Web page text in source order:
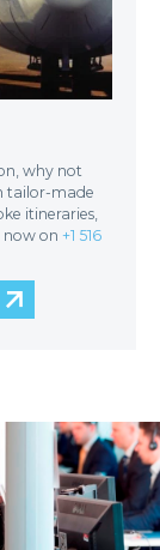
why not
tailor-made
itineraries,
now on +1 516